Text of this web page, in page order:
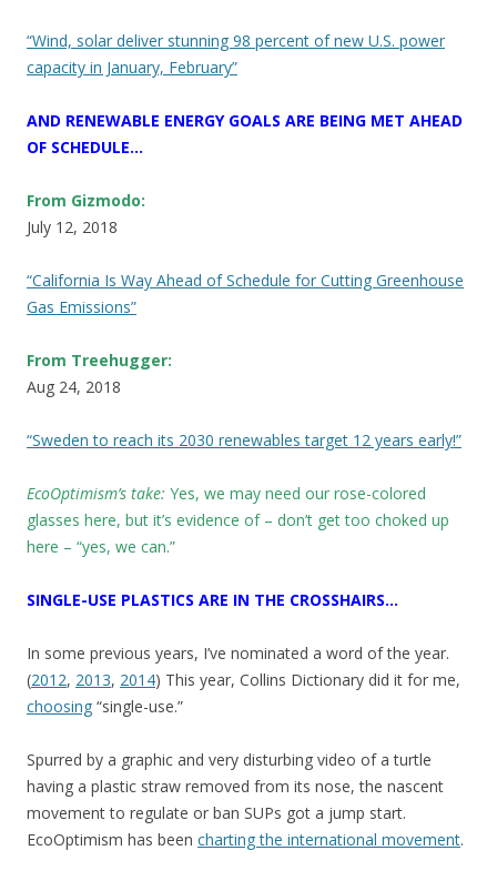
“Wind, solar deliver stunning 98 percent of new U.S. power
capacity in January, February”
AND RENEWABLE ENERGY GOALS ARE BEING MET AHEAD
OF SCHEDULE…
From Gizmodo:
July 12, 2018
“California Is Way Ahead of Schedule for Cutting Greenhouse
Gas Emissions”
From Treehugger:
Aug 24, 2018
“Sweden to reach its 2030 renewables target 12 years early!”
EcoOptimism’s take: Yes, we may need our rose-colored
glasses here, but it’s evidence of – don’t get too choked up
here – “yes, we can.”
SINGLE-USE PLASTICS ARE IN THE CROSSHAIRS…
In some previous years, I’ve nominated a word of the year.
(2012, 2013, 2014) This year, Collins Dictionary did it for me,
choosing “single-use.”
Spurred by a graphic and very disturbing video of a turtle
having a plastic straw removed from its nose, the nascent
movement to regulate or ban SUPs got a jump start.
EcoOptimism has been charting the international movement.